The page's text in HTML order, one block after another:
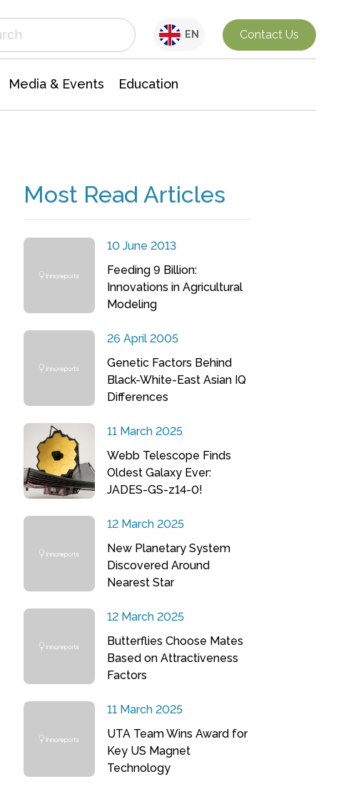
EN Contact Us
Media & Events Education
Most Read Articles
10 June 2013
Feeding 9 Billion:
Innovations in Agricultural
Modeling
26 April 2005
Genetic Factors Behind
Black-White-East Asian IQ
Differences
11 March 2025
Webb Telescope Finds
Oldest Galaxy Ever:
JADES-GS-z14-0!
12 March 2025
New Planetary System
Discovered Around
Nearest Star
12 March 2025
Butterflies Choose Mates
Based on Attractiveness
Factors
11 March 2025
UTA Team Wins Award for
Key US Magnet
Technology